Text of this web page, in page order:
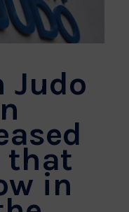
Judo
that
in